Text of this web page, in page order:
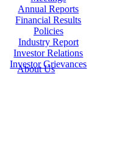
Annual Reports
Financial Results
Policies
Industry Report
Investor Relations
Investor Grievances
About Us